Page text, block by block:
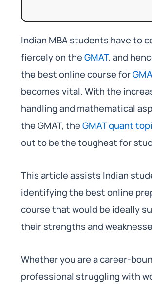
Indian MBA students have to
fiercely on theGMAT, and
the best online course for
becomes vital. With the
handling and mathematical
the GMAT, theGMAT quant
out to be the toughest for
This article assists Indian
identifying the best online
course that would be ideally
their strengths and
Whether you are a career-
professional struggling with